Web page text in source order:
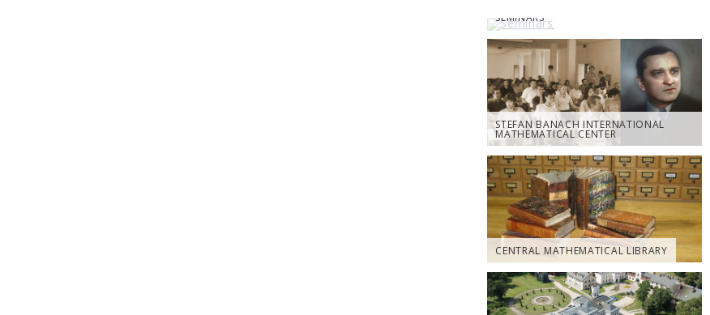
SEMINARS
STEFAN BANACH INTERNATIONAL
MATHEMATICAL CENTER
CENTRAL MATHEMATICAL LIBRARY